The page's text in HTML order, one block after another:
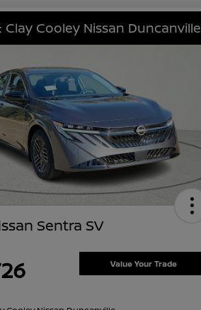
Clay Cooley Nissan Duncanville
Sentra SV
Value Your Trade